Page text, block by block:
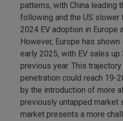
patterns, with China leading
following and the US slower
2024 EV adoption in Europe
However, Europe has
early 2025, with EV sales up
previous year. This
penetration could reach 19-
by the introduction of more
previously untapped market
market presents a more